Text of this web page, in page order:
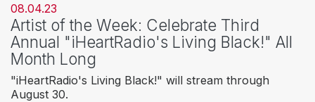
08.04.23
Artist of the Week: Celebrate Third
Annual "iHeartRadio's Living Black!" All
Month Long
"iHeartRadio's Living Black!" will stream through
August 30.